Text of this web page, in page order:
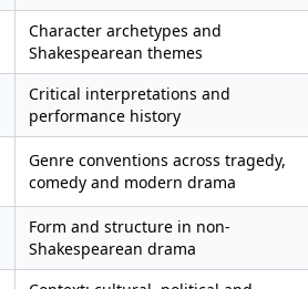
Character archetypes and
Shakespearean themes
Critical interpretations and
performance history
Genre conventions across tragedy,
comedy and modern drama
Form and structure in non-
Shakespearean drama